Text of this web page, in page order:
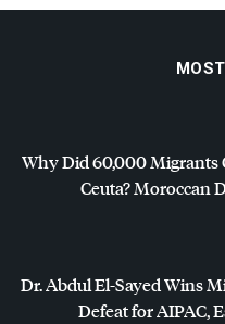
Why Did 60,000 Migrants
Ceuta? Moroccan
Dr. Abdul El-Sayed Wins
Defeat forAIPAC,